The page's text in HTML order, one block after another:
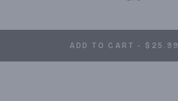
ADD TO CART - $25.99